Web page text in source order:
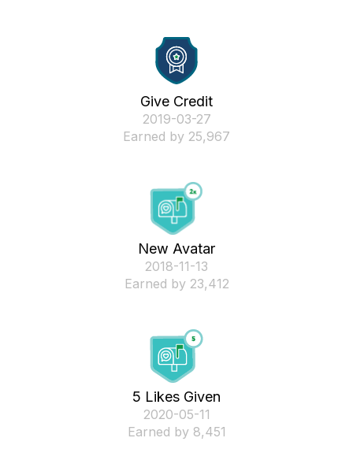
Give Credit
‎2019-03-27
Earned by 25,967
New Avatar
‎2018-11-13
Earned by 23,412
5 Likes Given
‎2020-05-11
Earned by 8,451